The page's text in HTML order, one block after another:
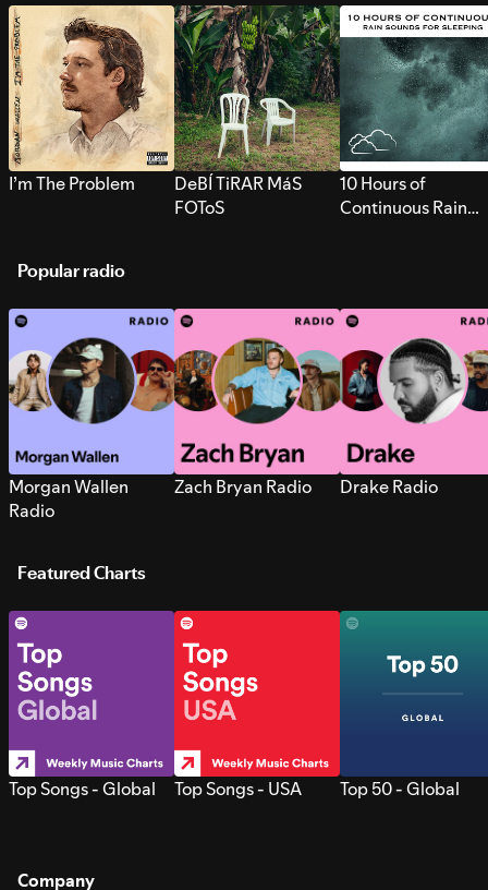
I’m The Problem
DeBÍ TiRAR MáS
FOToS
10 Hours of
Continuous Rain
Popular radio
Morgan Wallen
Radio
Zach Bryan Radio Drake Radio
Featured Charts
Top Songs - Global Top Songs - USA Top 50 - Global
Company